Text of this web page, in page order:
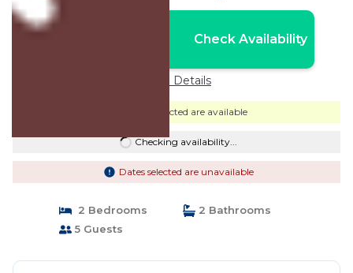
Check Availability
Price Details
Dates selected are available
Checking availability...
Dates selected are unavailable
2 Bedrooms
2 Bathrooms
5 Guests